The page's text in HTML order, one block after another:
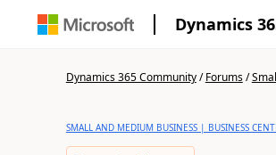
Dynamics
Dynamics 365 Community/Forums/
SMALL AND MEDIUM BUSINESS | BUSINESS